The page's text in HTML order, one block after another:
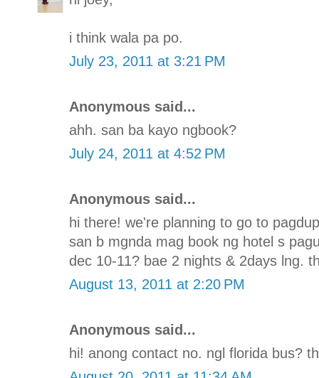
i think wala pa po.
July 23, 2011 at 3:21 PM
Anonymous said...
ahh. san ba kayo ngbook?
July 24, 2011 at 4:52 PM
Anonymous said...
hi there! we're planning to go to
san b mgnda mag book ng hotel s
dec 10-11? bae 2 nights & 2days lng.
August 13, 2011 at 2:20 PM
Anonymous said...
hi! anong contact no. ngl florida bus?